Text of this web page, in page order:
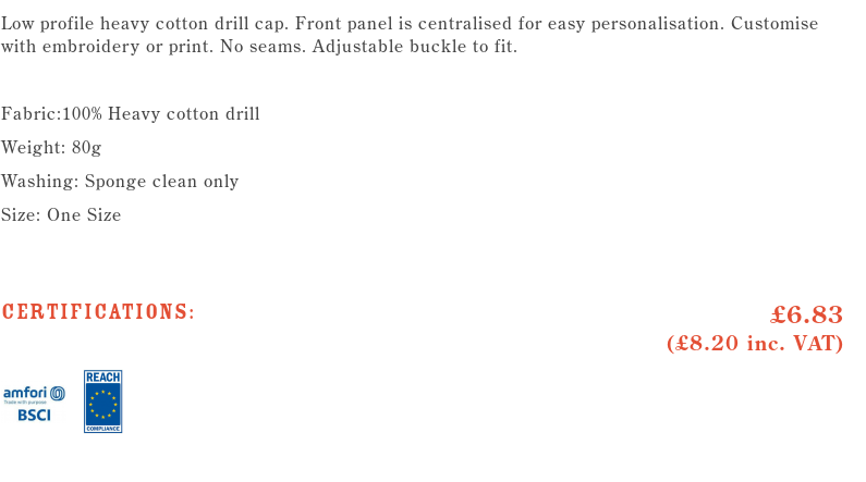
Low profile heavy cotton drill cap. Front panel is centralised for easy personalisation. Customise
with embroidery or print. No seams. Adjustable buckle to fit.
Fabric:100% Heavy cotton drill
Weight: 80g
Washing: Sponge clean only
Size: One Size
£6.83
(£8.20 inc. VAT)
Certifications: